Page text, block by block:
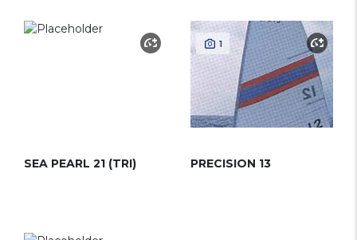
SEA PEARL 21 (TRI)
1
PRECISION 13